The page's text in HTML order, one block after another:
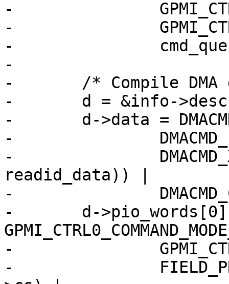
-		GPMI_CTRL0_ADDRESS_NAND_CLE |
-		GPMI_CTRL0_ADDRESS_INCREMENT |
-		cmd_queue_len;
-
-	/* Compile DMA descriptor - read. */
-	d = &info->desc[descnum++];
-	d->data = DMACMD_WAIT4END |
-		DMACMD_PIO_WORDS(1) |
-		DMACMD_XFER_COUNT(sizeof(struct
readid_data)) |
-		DMACMD_COMMAND_DMA_WRITE;
-	d->pio_words[0] =
-		GPMI_CTRL0_WORD_LENGTH |
-		FIELD_PREP(GPMI_CTRL0_CS, info-